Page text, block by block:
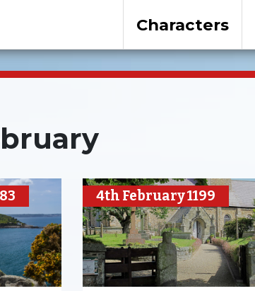
Characters
4th February 1199